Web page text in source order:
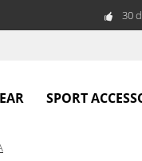
30
SPORT